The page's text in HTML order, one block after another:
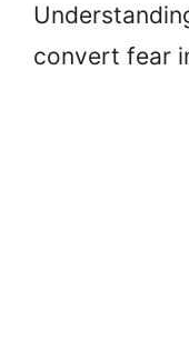
convert fear